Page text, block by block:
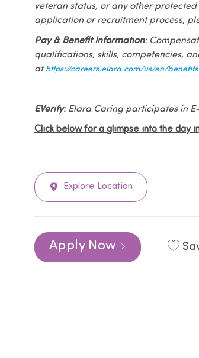
veteran status, or any other
application or recruitment process,
Pay & Benefit Information:
qualifications, skills, competencies,
at https://careers.elara.com/us/en/benefits
EVerify: Elara Caring participates in
Click below for a glimpse into the day
Explore Location
Apply Now